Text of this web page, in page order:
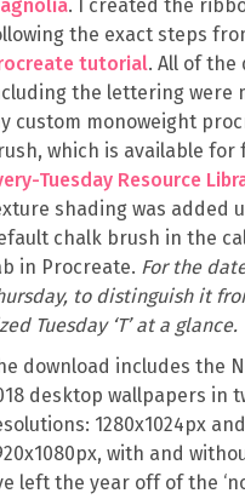
. I created the
the exact steps
tutorial. All of the
the lettering were
custom monoweight
which is available for
Tuesday Resource
shading was added
chalk brush in the
in Procreate. For the
to distinguish it
Tuesday ‘T’ at a glance.
download includes the
desktop wallpapers in
1280x1024px and
with and
left the year off of the